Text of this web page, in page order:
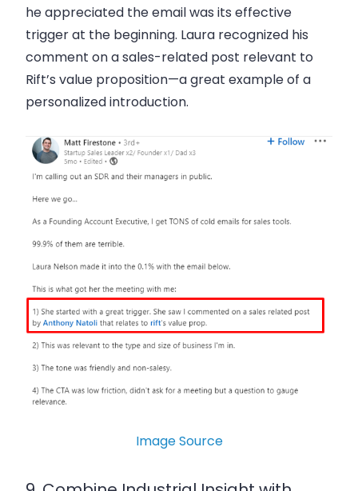
he appreciated the email was its effective
trigger at the beginning. Laura recognized his
comment on a sales-related post relevant to
Rift’s value proposition—a great example of a
personalized introduction.
Image Source